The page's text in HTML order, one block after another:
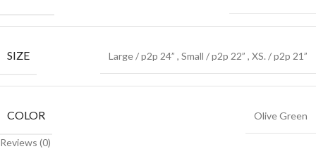
SIZE Large / p2p 24” , Small / p2p 22” , XS. / p2p 21”
COLOR Olive Green
Reviews (0)